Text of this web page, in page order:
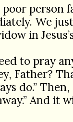
person
We
in
to pray
Father?
do.” Then,
And it